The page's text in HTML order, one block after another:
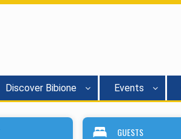
Discover Bibione Events
GUESTS